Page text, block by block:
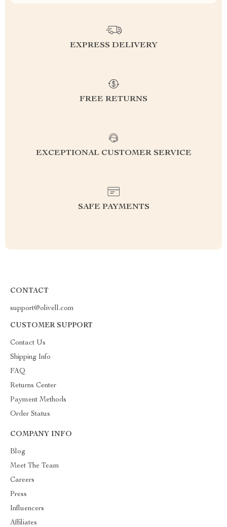
EXPRESS DELIVERY
FREE RETURNS
EXCEPTIONAL CUSTOMER SERVICE
SAFE PAYMENTS
CONTACT
support@olivell.com
CUSTOMER SUPPORT
Contact Us
Shipping Info
FAQ
Returns Center
Payment Methods
Order Status
COMPANY INFO
Blog
Meet The Team
Careers
Press
Influencers
Affiliates